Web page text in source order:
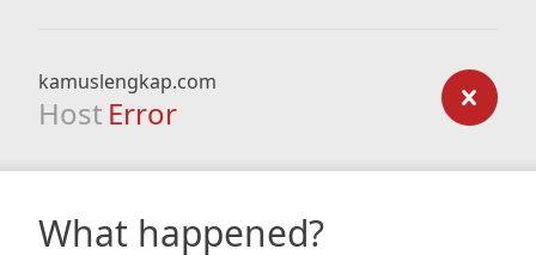
kamuslengkap.com
Host Error
What happened?